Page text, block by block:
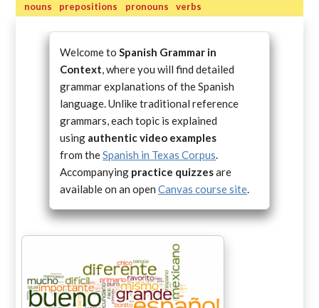
nouns
prepositions pronouns verbs
Welcome toSpanish Grammar in
Context, where you will find detailed
grammar explanations of the Spanish
language. Unlike traditional reference
grammars, each topic is explained
using authentic video examples
from theSpanish in Texas Corpus.
Accompanying practice quizzesare
available on an openCanvas course site.